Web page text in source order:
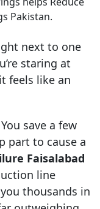
next to one
staring at
feels like an
save a few
part to cause a
Faisalabad
line
thousands in